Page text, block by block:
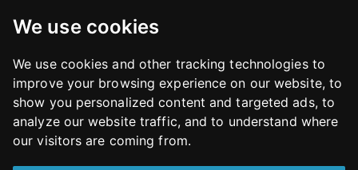
We use cookies
We use cookies and other tracking technologies to
improve your browsing experience on our website, to
show you personalized content and targeted ads, to
analyze our website traffic, and to understand where
our visitors are coming from.